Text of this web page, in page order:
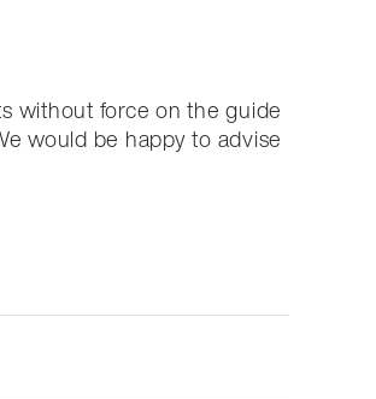
without force on the guide
would be happy to advise